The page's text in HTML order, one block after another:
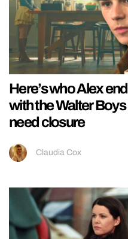
Here’s who Alex
with the Walter
need closure
Claudia Cox